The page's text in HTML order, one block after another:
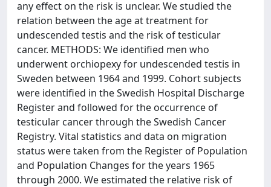
any effect on the risk is unclear. We studied the
relation between the age at treatment for
undescended testis and the risk of testicular
cancer. METHODS: We identified men who
underwent orchiopexy for undescended testis in
Sweden between 1964 and 1999. Cohort subjects
were identified in the Swedish Hospital Discharge
Register and followed for the occurrence of
testicular cancer through the Swedish Cancer
Registry. Vital statistics and data on migration
status were taken from the Register of Population
and Population Changes for the years 1965
through 2000. We estimated the relative risk of